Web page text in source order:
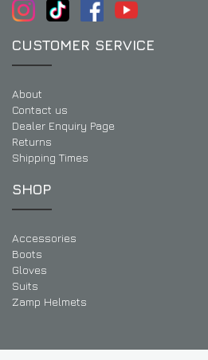
CUSTOMER SERVICE
About
Contact us
Dealer Enquiry Page
Returns
Shipping Times
SHOP
Accessories
Boots
Gloves
Suits
Zamp Helmets